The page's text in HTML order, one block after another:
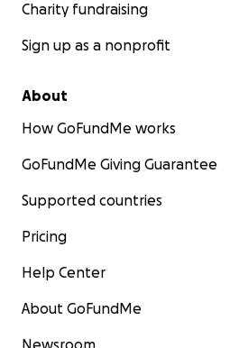
Charity fundraising
Sign up as a nonprofit
About
How GoFundMe works
GoFundMe Giving Guarantee
Supported countries
Pricing
Help Center
About GoFundMe
Newsroom